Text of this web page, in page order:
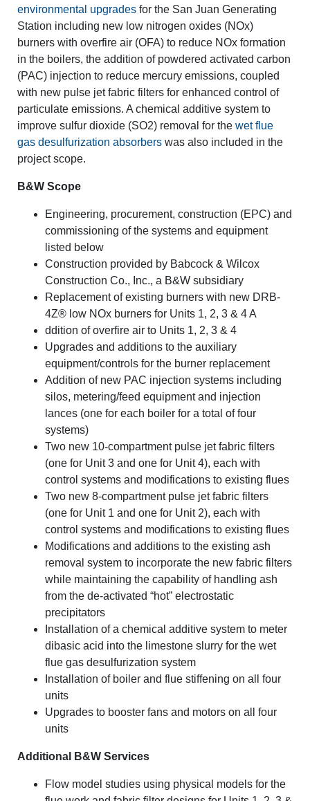
environmental upgrades for the San Juan Generating
Station including new low nitrogen oxides (NOx)
burners with overfire air (OFA) to reduce NOx formation
in the boilers, the addition of powdered activated carbon
(PAC) injection to reduce mercury emissions, coupled
with new pulse jet fabric filters for enhanced control of
particulate emissions. A chemical additive system to
improve sulfur dioxide (SO2) removal for the wet flue
gas desulfurization absorbers was also included in the
project scope.
B&W Scope
Engineering, procurement, construction (EPC) and
commissioning of the systems and equipment
listed below
Construction provided by Babcock & Wilcox
Construction Co., Inc., a B&W subsidiary
Replacement of existing burners with new DRB-
4Z® low NOx burners for Units 1, 2, 3 & 4 A
ddition of overfire air to Units 1, 2, 3 & 4
Upgrades and additions to the auxiliary
equipment/controls for the burner replacement
Addition of new PAC injection systems including
silos, metering/feed equipment and injection
lances (one for each boiler for a total of four
systems)
Two new 10-compartment pulse jet fabric filters
(one for Unit 3 and one for Unit 4), each with
control systems and modifications to existing flues
Two new 8-compartment pulse jet fabric filters
(one for Unit 1 and one for Unit 2), each with
control systems and modifications to existing flues
Modifications and additions to the existing ash
removal system to incorporate the new fabric filters
while maintaining the capability of handling ash
from the de-activated “hot” electrostatic
precipitators
Installation of a chemical additive system to meter
dibasic acid into the limestone slurry for the wet
flue gas desulfurization system
Installation of boiler and flue stiffening on all four
units
Upgrades to booster fans and motors on all four
units
Additional B&W Services
Flow model studies using physical models for the